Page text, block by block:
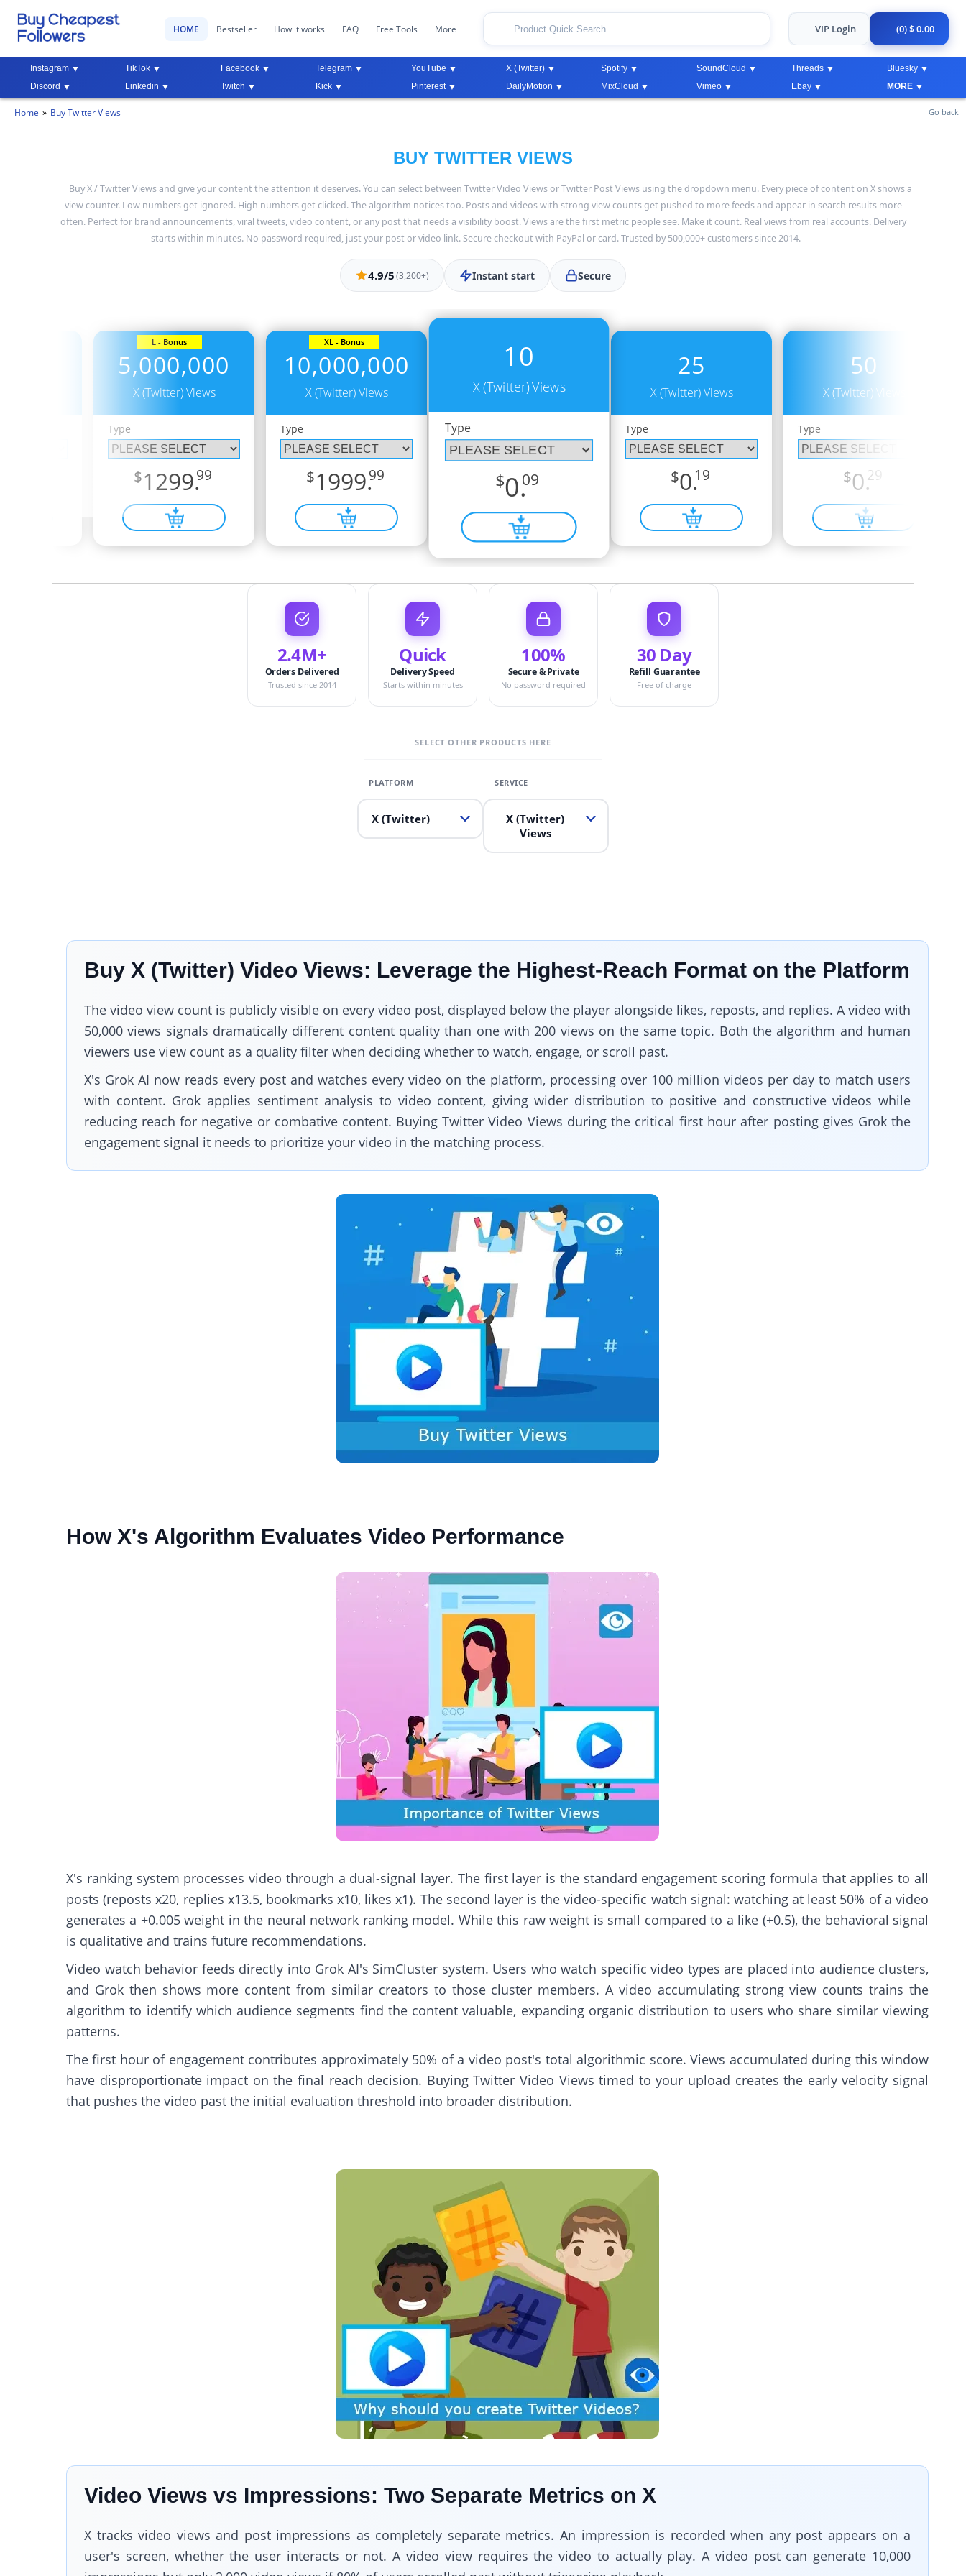
HOME Bestseller How it works FAQ Free Tools More VIP Login (0) $ 0.00
Instagram TikTok Facebook Telegram YouTube X (Twitter) Spotify SoundCloud Threads
Bluesky
Discord
Linkedin Twitch Kick Pinterest DailyMotion MixCloud Vimeo Ebay MORE
Home Buy Twitter Views Go back
BUY TWITTER VIEWS
Buy X / Twitter Views and give your content the attention it deserves. You can select between Twitter Video Views or Twitter Post Views using the dropdown menu. Every piece of content on X shows a
view counter. Low numbers get ignored. High numbers get clicked. The algorithm notices too. Posts and videos with strong view counts get pushed to more feeds and appear in search results more
often. Perfect for brand announcements, viral tweets, video content, or any post that needs a visibility boost. Views are the first metric people see. Make it count. Real views from real accounts. Delivery
starts within minutes. No password required, just your post or video link. Secure checkout with PayPal or card. Trusted by 500,000+ customers since 2014.
4.9/5(3,200+) Instant start Secure
L - Bonus
5,000,000
X (Twitter) Views
Type
$1299.99
XL - Bonus
10,000,000
X (Twitter) Views
Type
$1999.99
10
X (Twitter) Views
Type
$0.09
25
X (Twitter) Views
Type
$0.19
50
X (Twitter) Views
Type
$0.29
2.4M+
Orders Delivered
Trusted since 2014
Quick
Delivery Speed
Starts within minutes
100%
Secure & Private
No password required
30 Day
Refill Guarantee
Free of charge
SELECT OTHER PRODUCTS HERE
X (Twitter)
X (Twitter)
Views
Buy X (Twitter) Video Views: Leverage the Highest-Reach Format on the Platform
The video view count is publicly visible on every video post, displayed below the player alongside likes, reposts, and replies. A video with
50,000 views signals dramatically different content quality than one with 200 views on the same topic. Both the algorithm and human
viewers use view count as a quality filter when deciding whether to watch, engage, or scroll past.
X's Grok AI now reads every post and watches every video on the platform, processing over 100 million videos per day to match users
with content. Grok applies sentiment analysis to video content, giving wider distribution to positive and constructive videos while
reducing reach for negative or combative content. Buying Twitter Video Views during the critical first hour after posting gives Grok the
engagement signal it needs to prioritize your video in the matching process.
How X's Algorithm Evaluates Video Performance
X's ranking system processes video through a dual-signal layer. The first layer is the standard engagement scoring formula that applies to all
posts (reposts x20, replies x13.5, bookmarks x10, likes x1). The second layer is the video-specific watch signal: watching at least 50% of a video
generates a +0.005 weight in the neural network ranking model. While this raw weight is small compared to a like (+0.5), the behavioral signal
is qualitative and trains future recommendations.
Video watch behavior feeds directly into Grok AI's SimCluster system. Users who watch specific video types are placed into audience clusters,
and Grok then shows more content from similar creators to those cluster members. A video accumulating strong view counts trains the
algorithm to identify which audience segments find the content valuable, expanding organic distribution to users who share similar viewing
patterns.
The first hour of engagement contributes approximately 50% of a video post's total algorithmic score. Views accumulated during this window
have disproportionate impact on the final reach decision. Buying Twitter Video Views timed to your upload creates the early velocity signal
that pushes the video past the initial evaluation threshold into broader distribution.
Video Views vs Impressions: Two Separate Metrics on X
X tracks video views and post impressions as completely separate metrics. An impression is recorded when any post appears on a
user's screen, whether the user interacts or not. A video view requires the video to actually play. A video post can generate 10,000